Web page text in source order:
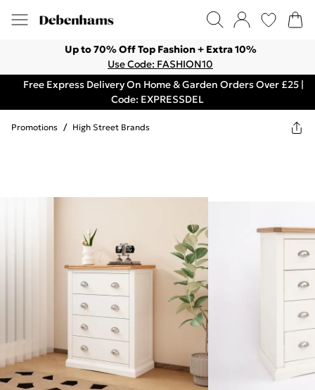
Up to 70% Off Top Fashion + Extra 10%
Use Code: FASHION10
Free Express Delivery On Home & Garden Orders Over £25 |
Code: EXPRESSDEL
Promotions / High Street Brands